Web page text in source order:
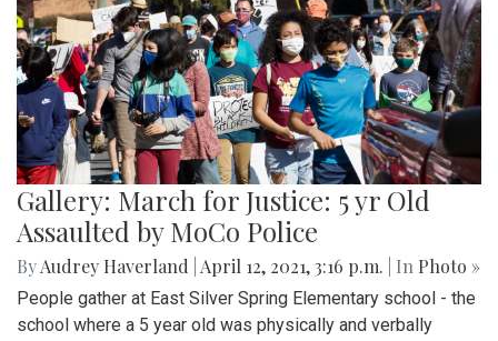
Gallery: March for Justice: 5 yr Old
Assaulted by MoCo Police
ByAudrey Haverland April 12, 2021, 3:16 p.m. | In Photo »
People gather at East Silver Spring Elementary school - the
school where a 5 year old was physically and verbally